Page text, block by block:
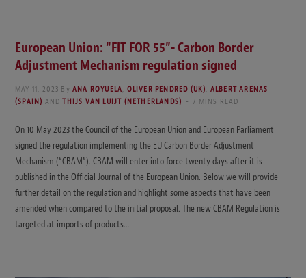
European Union: “FIT FOR 55”- Carbon Border
Adjustment Mechanism regulation signed
MAY 11, 2023 By ANA ROYUELA OLIVER PENDRED (UK) ALBERT ARENAS
(SPAIN) ANDTHIJS VAN LUIJT (NETHERLANDS) 7 MINS READ
On 10 May 2023 the Council of the European Union and European Parliament
signed the regulation implementing the EU Carbon Border Adjustment
Mechanism (“CBAM”). CBAM will enter into force twenty days after it is
published in the Official Journal of the European Union. Below we will provide
further detail on the regulation and highlight some aspects that have been
amended when compared to the initial proposal. The new CBAM Regulation is
targeted at imports of products…